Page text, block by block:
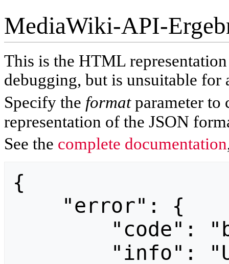
MediaWiki-API-
This is the HTML
debugging, but is unsuitable for
Specify the formatparameter to
representation of the JSON
See the complete documentation
{